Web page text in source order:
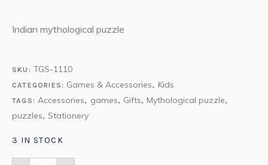
Indian mythological puzzle
SKU: TGS-1110
CATEGORIES: Games & Accessories, Kids
TAGS: Accessories, games, Gifts, Mythological puzzle,
puzzles, Stationery
3 IN STOCK